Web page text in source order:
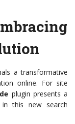
a transformative
online. For site
plugin presents a
this new search